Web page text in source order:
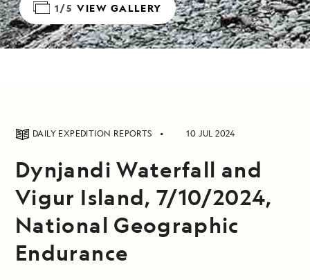
1/5 VIEW GALLERY
DAILY EXPEDITION REPORTS 10 JUL 2024
Dynjandi Waterfall and
Vigur Island, 7/10/2024,
National Geographic
Endurance